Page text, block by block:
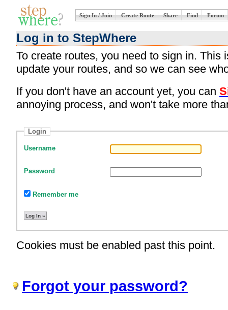
Sign In / Join Create Route Share Find Forum
Log in to StepWhere
To create routes, you need to sign in. This
update your routes, and so we can see
If you don't have an account yet, you can
annoying process, and won't take more
Login
Username
Password
Remember me
Cookies must be enabled past this point.
Forgot your password?